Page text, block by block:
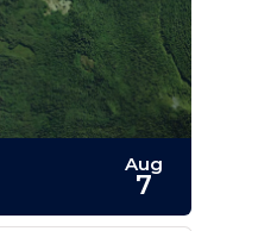
Aug
7